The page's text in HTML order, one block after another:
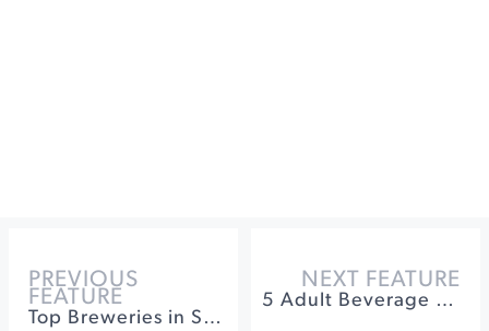
PREVIOUS
FEATURE
Top Breweries in Sonoma County
NEXT FEATURE
5 Adult Beverage Stops: That Aren’t Focused On Wine